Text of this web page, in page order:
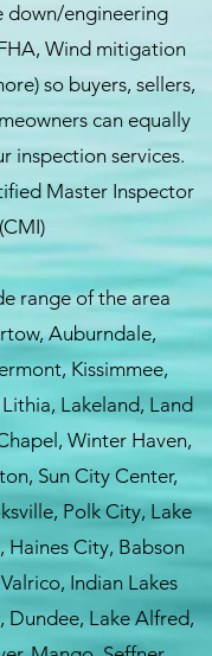
down/engineering
Wind mitigation
so buyers, sellers,
can equally
inspection services.
Master Inspector
(CMI)
range of the area
Auburndale,
Kissimmee,
Lakeland, Land
Winter Haven,
Sun City Center,
Polk City, Lake
Haines City, Babson
Indian Lakes
Dundee, Lake Alfred,